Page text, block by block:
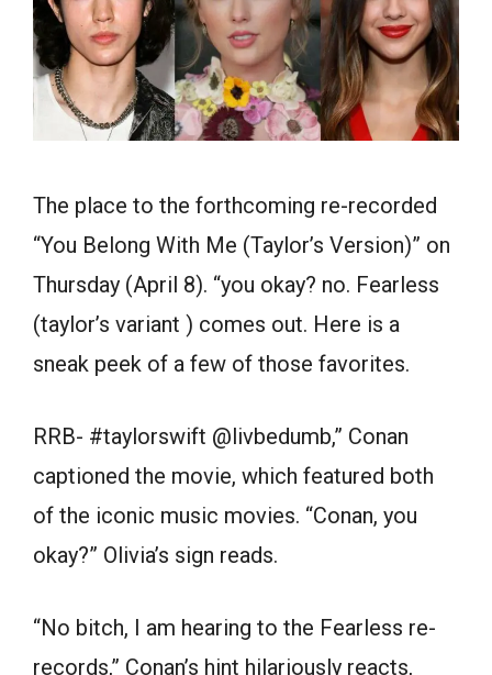
The place to the forthcoming re-recorded
“You Belong With Me (Taylor’s Version)” on
Thursday (April 8). “you okay? no. Fearless
(taylor’s variant ) comes out. Here is a
sneak peek of a few of those favorites.
RRB- #taylorswift @livbedumb,” Conan
captioned the movie, which featured both
of the iconic music movies. “Conan, you
okay?” Olivia’s sign reads.
“No bitch, I am hearing to the Fearless re-
records,” Conan’s hint hilariously reacts,